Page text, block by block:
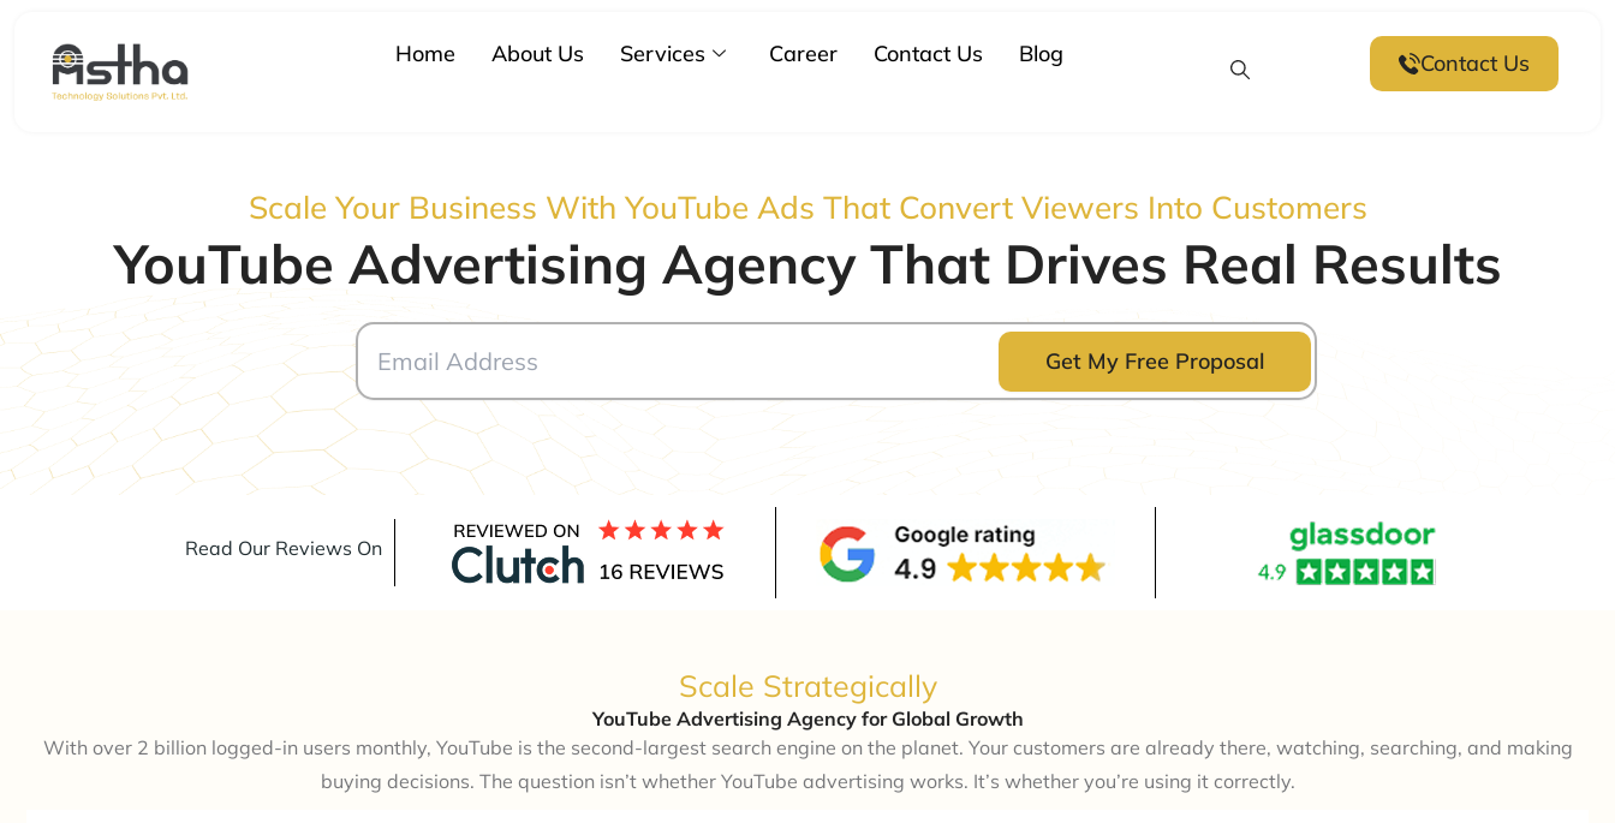
content
Home About Us Services Career Contact Us Blog Contact Us
Scale Your Business With YouTube Ads That Convert Viewers Into Customers
YouTube Advertising Agency That Drives Real Results
Read Our Reviews On
Scale Strategically
YouTube Advertising Agency for Global Growth
With over 2 billion logged-in users monthly, YouTube is the second-largest search engine on the planet. Your customers are already there, watching, searching, and making
buying decisions. The question isn’t whether YouTube advertising works. It’s whether you’re using it correctly.